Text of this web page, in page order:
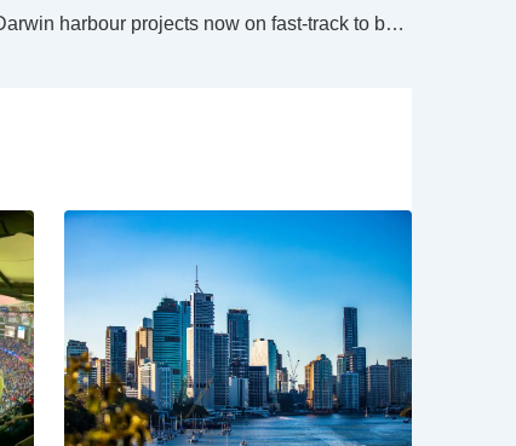
Darwin harbour projects now on fast-track to becoming Indon-Pacific hub reality